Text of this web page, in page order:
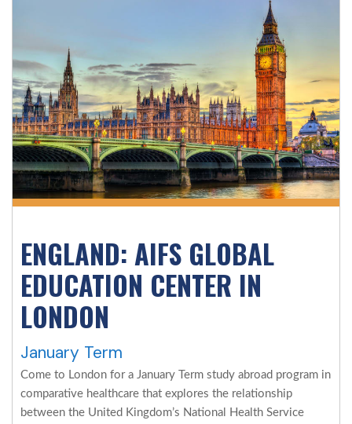
ENGLAND: AIFS GLOBAL
EDUCATION CENTER IN
LONDON
January Term
Come to London for a January Term study abroad program in
comparative healthcare that explores the relationship
between the United Kingdom’s National Health Service